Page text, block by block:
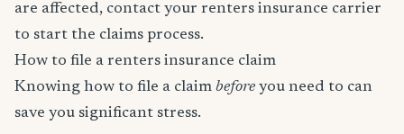
are affected, contact your renters insurance carrier
to start the claims process.
How to file a renters insurance claim
Knowing how to file a claim before you need to can
save you significant stress.